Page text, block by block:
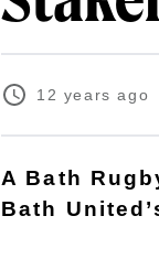
12 years ago
A Bath
Bath